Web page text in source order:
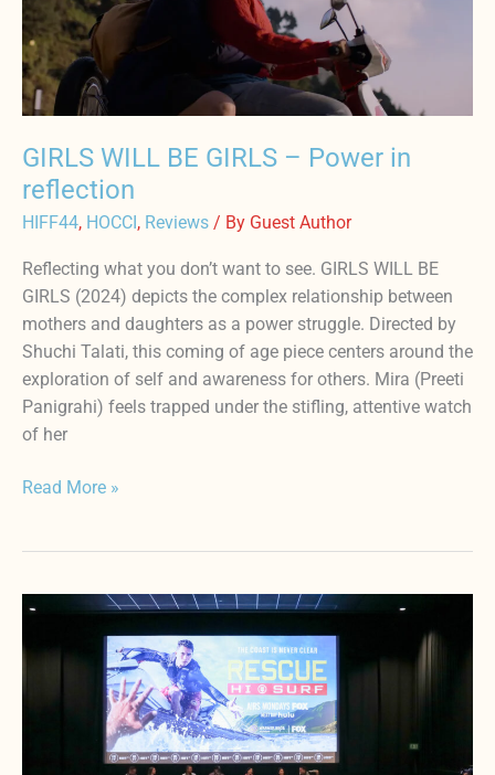
GIRLS WILL BE GIRLS – Power in
reflection
HIFF44, HOCCI , Reviews / By Guest Author
Reflecting what you don’t want to see. GIRLS WILL BE
GIRLS (2024) depicts the complex relationship between
mothers and daughters as a power struggle. Directed by
Shuchi Talati, this coming of age piece centers around the
exploration of self and awareness for others. Mira (Preeti
Panigrahi) feels trapped under the stifling, attentive watch
of her
Power
in
reflection
Read More »
HIFF44